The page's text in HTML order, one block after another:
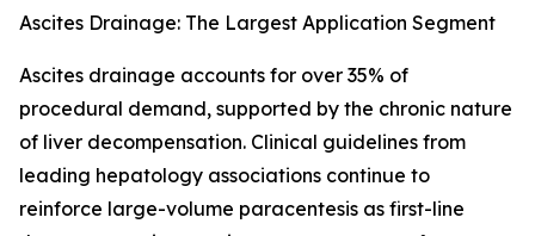
Ascites Drainage: The Largest Application Segment
Ascites drainage accounts for over 35% of
procedural demand, supported by the chronic nature
of liver decompensation. Clinical guidelines from
leading hepatology associations continue to
reinforce large-volume paracentesis as first-line